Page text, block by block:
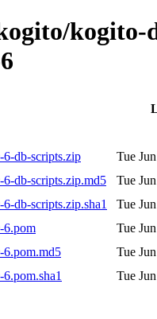
kogito-
db-scripts.zip
Tue
db-scripts.zip.md5
Tue
db-scripts.zip.sha1
Tue
6.pom
Tue
6.pom.md5
Tue
Tue